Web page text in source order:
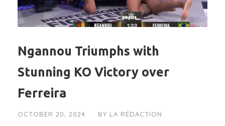
Ngannou Triumphs with
Stunning KO Victory over
Ferreira
OCTOBER 20, 2024 BY LA RÉDACTION